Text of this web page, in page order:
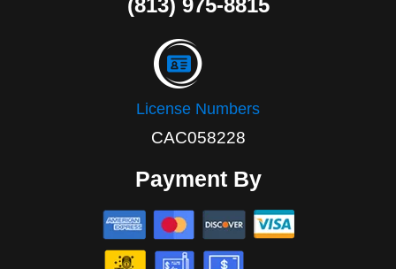
(813) 975-8815
License Numbers
CAC058228
Payment By